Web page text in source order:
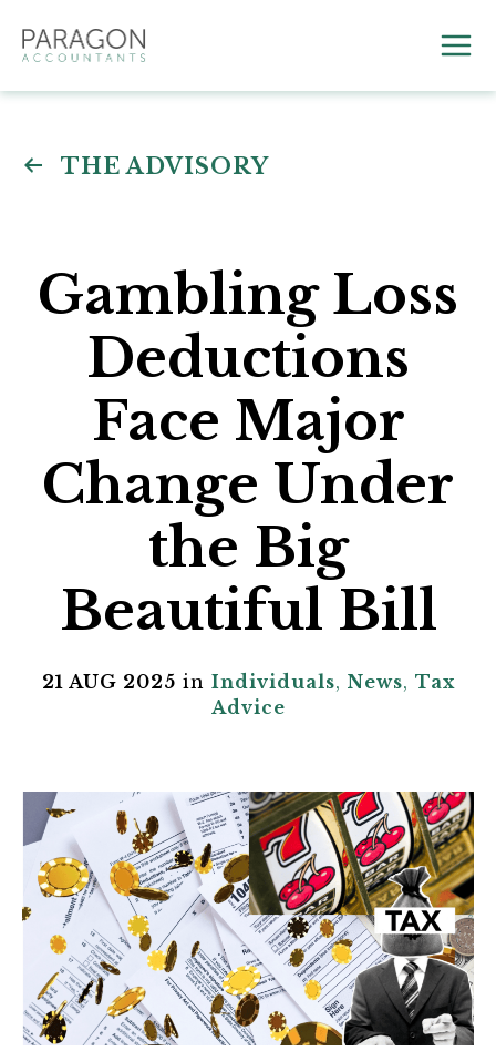
THE ADVISORY
Gambling Loss
Deductions
Face Major
Change Under
the Big
Beautiful Bill
21 AUG 2025 in Individuals, News, Tax
Advice